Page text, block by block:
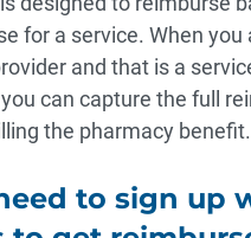
for a service. When
and that is a
can capture the full
the pharmacy benefit.
to sign